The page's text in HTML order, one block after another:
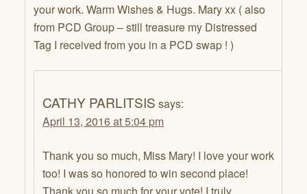
your work. Warm Wishes & Hugs. Mary xx ( also
from PCD Group – still treasure my Distressed
Tag I received from you in a PCD swap ! )
CATHY PARLITSIS says:
April 13, 2016 at 5:04 pm
Thank you so much, Miss Mary! I love your work
too! I was so honored to win second place!
Thank you so much for your vote! I truly